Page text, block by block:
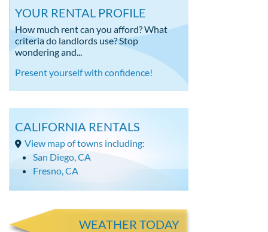
YOUR RENTAL PROFILE
How much rent can you afford? What
criteria do landlords use? Stop
wondering and...
Present yourself with confidence!
CALIFORNIA RENTALS
View map of towns including:
San Diego, CA
Fresno, CA
WEATHER TODAY